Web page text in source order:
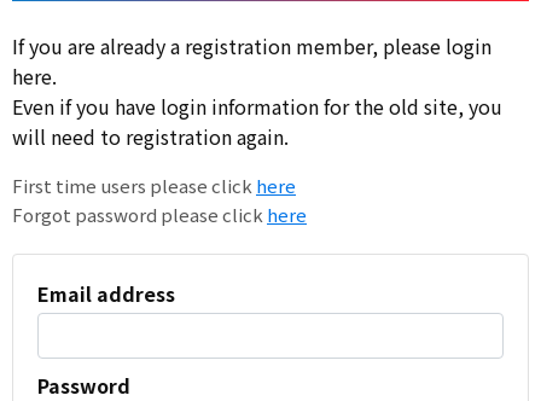
If you are already a registration member, please login
here.
Even if you have login information for the old site, you
will need to registration again.
First time users please click here
Forgot password please click here
Email address
Password